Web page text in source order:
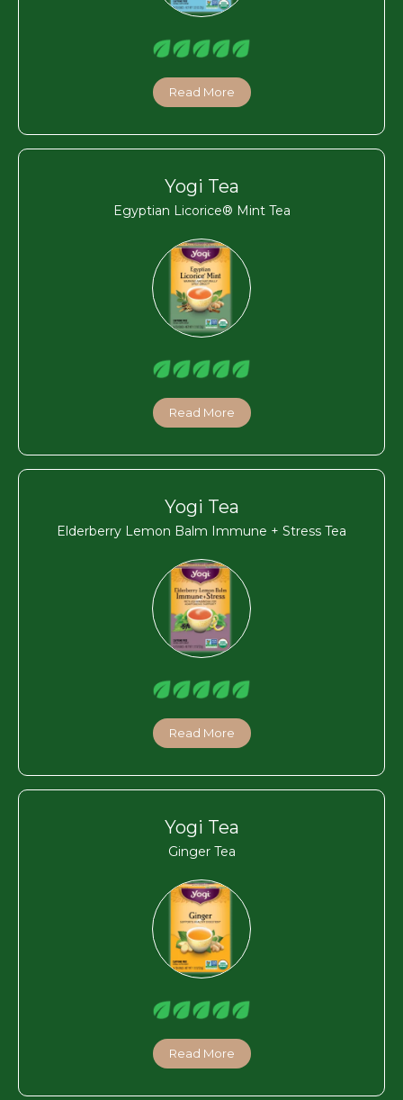
Read More
Yogi Tea
Egyptian Licorice® Mint Tea
Read More
Yogi Tea
Elderberry Lemon Balm Immune + Stress Tea
Read More
Yogi Tea
Ginger Tea
Read More